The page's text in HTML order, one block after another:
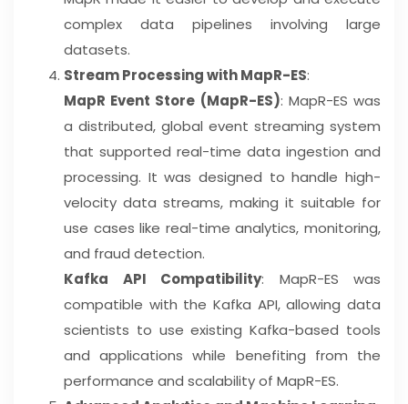
complex data pipelines involving large
datasets.
Stream Processing with MapR-ES:
MapR Event Store (MapR-ES): MapR-ES was
a distributed, global event streaming system
that supported real-time data ingestion and
processing. It was designed to handle high-
velocity data streams, making it suitable for
use cases like real-time analytics, monitoring,
and fraud detection.
Kafka API Compatibility: MapR-ES was
compatible with the Kafka API, allowing data
scientists to use existing Kafka-based tools
and applications while benefiting from the
performance and scalability of MapR-ES.